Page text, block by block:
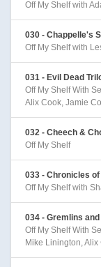
Off My Shelf with
030 - Chappelle's
Off My Shelf with
031 - Evil Dead
Off My Shelf With
Alix Cook, Jamie
032 - Cheech &
Off My Shelf
033 - Chronicles
Off My Shelf with
034 - Gremlins
Off My Shelf With
Mike Linington,